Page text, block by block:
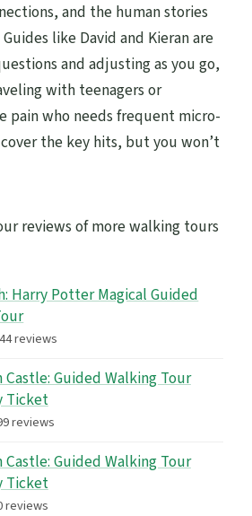
and the human stories
like David and Kieran are
and adjusting as you go,
with teenagers or
pain who needs frequent micro-
the key hits, but you won’t
reviews of more walking tours
Harry Potter Magical Guided
reviews
Guided Walking Tour
Ticket
reviews
Guided Walking Tour
Ticket
reviews